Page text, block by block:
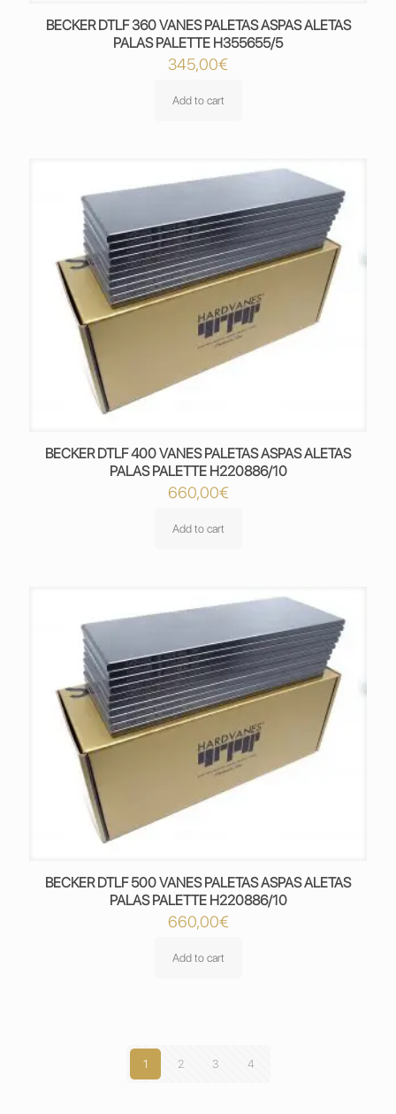
BECKER DTLF 360 VANES PALETAS ASPAS ALETAS
PALAS PALETTE H355655/5
345,00€
Add to cart
BECKER DTLF 400 VANES PALETAS ASPAS ALETAS
PALAS PALETTE H220886/10
660,00€
Add to cart
BECKER DTLF 500 VANES PALETAS ASPAS ALETAS
PALAS PALETTE H220886/10
660,00€
Add to cart
1 2 3 4